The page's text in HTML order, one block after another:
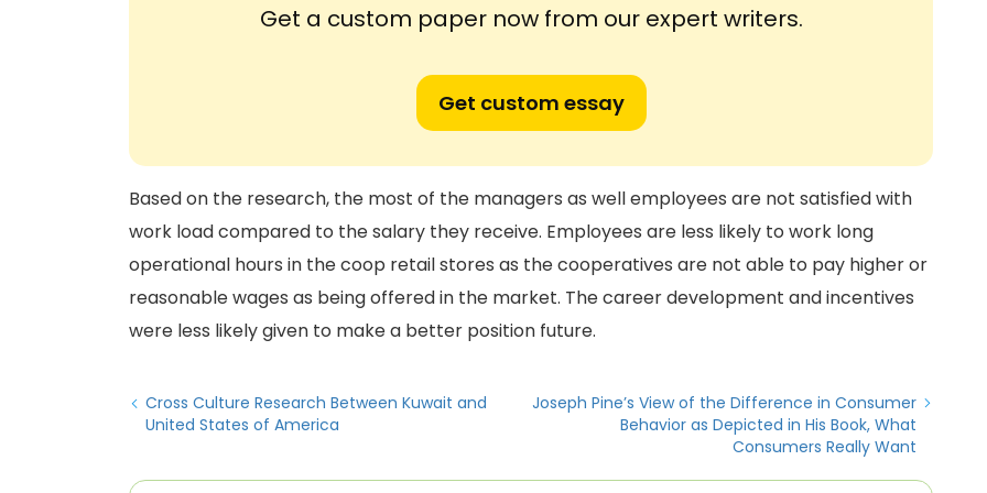
Get a custom paper now from our expert writers.
Get custom essay
Based on the research, the most of the managers as well employees are not satisfied with
work load compared to the salary they receive. Employees are less likely to work long
operational hours in the coop retail stores as the cooperatives are not able to pay higher or
reasonable wages as being offered in the market. The career development and incentives
were less likely given to make a better position future.
Cross Culture Research Between Kuwait and
United States of America
Joseph Pine’s View of the Difference in Consumer
Behavior as Depicted in His Book, What
Consumers Really Want